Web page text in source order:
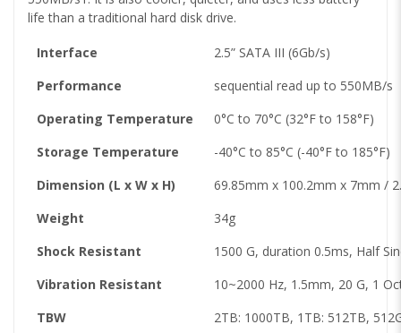
life than a traditional hard disk drive.
Interface
2.5” SATA III (6Gb/s)
Performance
sequential read up to 550MB/s
Operating Temperature
0°C to 70°C (32°F to 158°F)
Storage Temperature
-40°C to 85°C (-40°F to 185°F)
Dimension (L x W x H)
69.85mm x 100.2mm x 7mm /
Weight
34g
Shock Resistant
1500 G, duration 0.5ms, Half
Vibration Resistant
10~2000 Hz, 1.5mm, 20 G, 1
TBW
2TB: 1000TB, 1TB: 512TB,